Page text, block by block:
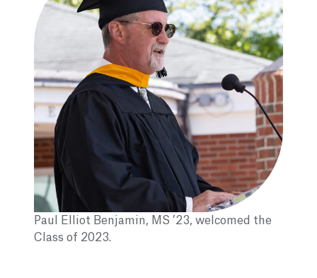
Paul Elliot Benjamin, MS ’23, welcomed the
Class of 2023.